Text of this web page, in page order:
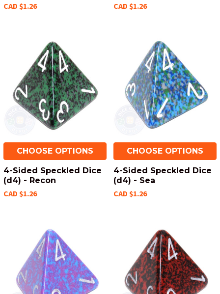
CAD $1.26 CAD $1.26
CHOOSE OPTIONS
4-Sided Speckled Dice
(d4) - Recon
CAD $1.26
CHOOSE OPTIONS
4-Sided Speckled Dice
(d4) - Sea
CAD $1.26